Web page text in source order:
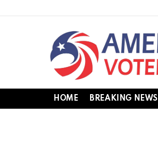
HOME BREAKING NEWS